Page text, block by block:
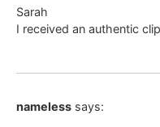
Sarah
I received an authentic
nameless says: